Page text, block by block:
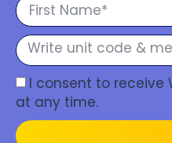
I consent to receive
at any time.